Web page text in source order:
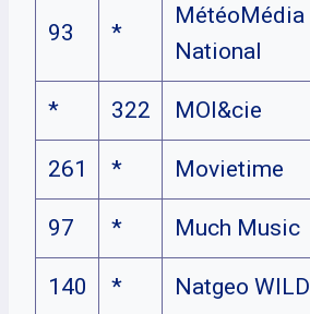
93 *
MétéoMédia
National
* 322 MOI&cie
261 * Movietime
97 * Much Music
140 * Natgeo WILD